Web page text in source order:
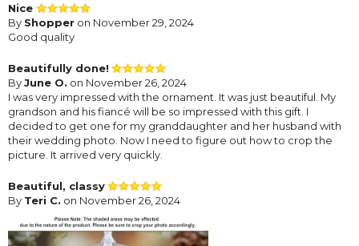
Nice
By Shopper on November 29, 2024
Good quality
Beautifully done!
ByJune O. on November 26, 2024
I was very impressed with the ornament. It was just beautiful. My
grandson and his fiancé will be so impressed with this gift. I
decided to get one for my granddaughter and her husband with
their wedding photo. Now I need to figure out how to crop the
picture. It arrived very quickly.
Beautiful, classy
By Teri C. on November 26, 2024